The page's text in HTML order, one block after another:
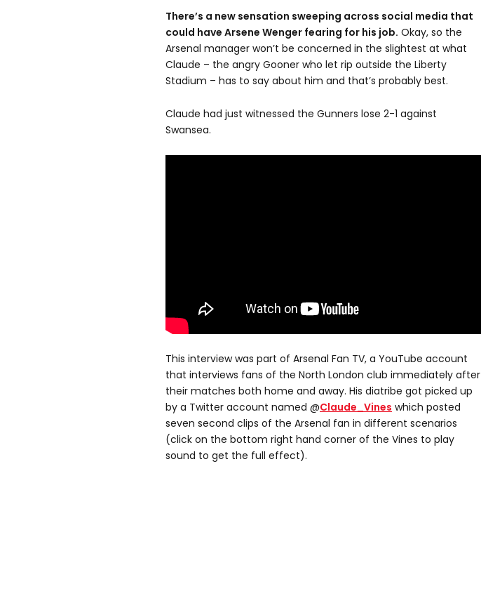
There’s a new sensation sweeping across social media that
could have Arsene Wenger fearing for his job. Okay, so the
Arsenal manager won’t be concerned in the slightest at what
Claude – the angry Gooner who let rip outside the Liberty
Stadium – has to say about him and that’s probably best.
Claude had just witnessed the Gunners lose 2-1 against
Swansea.
This interview was part of Arsenal Fan TV, a YouTube account
that interviews fans of the North London club immediately after
their matches both home and away. His diatribe got picked up
by a Twitter account named @Claude_Vines which posted
seven second clips of the Arsenal fan in different scenarios
(click on the bottom right hand corner of the Vines to play
sound to get the full effect).